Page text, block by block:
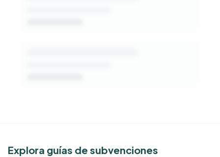
See Similar Funders
Explora guías de subvenciones